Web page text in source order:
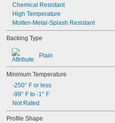
Basket Weave Polyester Strapping
Beverage
Bonded Polyester Strapping
Bonded Polyester/Polypropylene
Strapping
Brake Fluid
Brines
Cable
Cast Iron Pipe
Chemicals
Close-Fitting Parts
Compressed Air
Cords
Corners
Chemical Resistant
High Temperature
Molten-Metal-Splash Resistant
Backing Type
Plain
Minimum Temperature
-250° F or less
-99° F to -1° F
Not Rated
Profile Shape